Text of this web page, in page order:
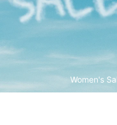
Women's